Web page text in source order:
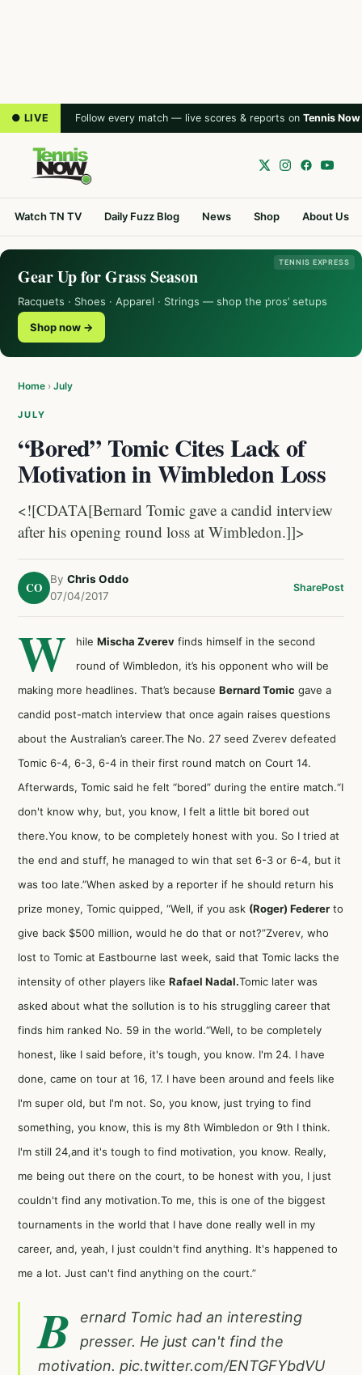
● LIVE Follow every match — live scores & reports on Tennis Now
Watch TN TV Daily Fuzz Blog News Shop About Us
TENNIS EXPRESS
Gear Up for Grass Season
Racquets · Shoes · Apparel · Strings — shop the pros’ setups
Shop now →
Home › July
JULY
“Bored” Tomic Cites Lack of
Motivation in Wimbledon Loss
<![CDATA[Bernard Tomic gave a candid interview
after his opening round loss at Wimbledon.]]>
CO
By Chris Oddo
07/04/2017
SharePost
W hile Mischa Zverev finds himself in the second
round of Wimbledon, it’s his opponent who will be
making more headlines. That’s because Bernard Tomic gave a
candid post-match interview that once again raises questions
about the Australian’s career.The No. 27 seed Zverev defeated
Tomic 6-4, 6-3, 6-4 in their first round match on Court 14.
Afterwards, Tomic said he felt “bored” during the entire match.“I
don't know why, but, you know, I felt a little bit bored out
there.You know, to be completely honest with you. So I tried at
the end and stuff, he managed to win that set 6-3 or 6-4, but it
was too late.”When asked by a reporter if he should return his
prize money, Tomic quipped, “Well, if you ask (Roger) Federer to
give back $500 million, would he do that or not?”Zverev, who
lost to Tomic at Eastbourne last week, said that Tomic lacks the
intensity of other players like Rafael Nadal.Tomic later was
asked about what the sollution is to his struggling career that
finds him ranked No. 59 in the world.“Well, to be completely
honest, like I said before, it's tough, you know. I'm 24. I have
done, came on tour at 16, 17. I have been around and feels like
I'm super old, but I'm not. So, you know, just trying to find
something, you know, this is my 8th Wimbledon or 9th I think.
I'm still 24,and it's tough to find motivation, you know. Really,
me being out there on the court, to be honest with you, I just
couldn't find any motivation.To me, this is one of the biggest
tournaments in the world that I have done really well in my
career, and, yeah, I just couldn't find anything. It's happened to
me a lot. Just can't find anything on the court.”
B
ernard Tomic had an interesting
presser. He just can't find the
motivation. pic.twitter.com/ENTGFYbdVU